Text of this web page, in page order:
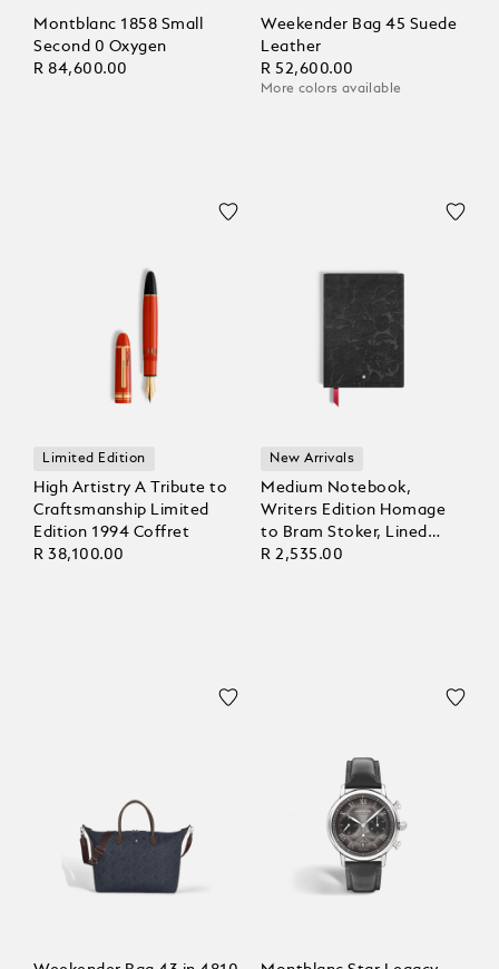
Montblanc 1858 Small
Second 0 Oxygen
R 84,600.00
Weekender Bag 45 Suede
Leather
R 52,600.00
More colors available
Limited Edition
High Artistry A Tribute to
Craftsmanship Limited
Edition 1994 Coffret
R 38,100.00
New Arrivals
Medium Notebook,
Writers Edition Homage
to Bram Stoker, Lined
Pages
R 2,535.00